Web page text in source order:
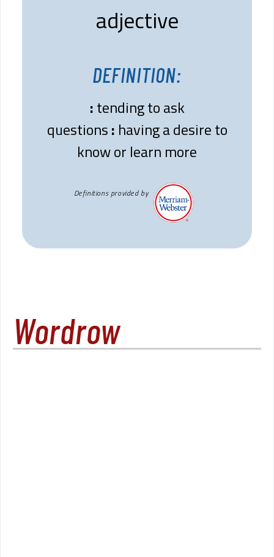
adjective
DEFINITION:
:tending to ask
questions: having a desire to
know or learn more
Definitions provided by
Wordrow